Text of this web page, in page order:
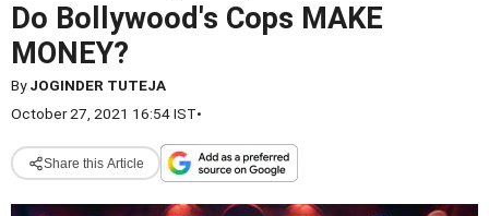
Do Bollywood's Cops MAKE
MONEY?
ByJOGINDER TUTEJA
October 27, 2021 16:54 IST•
Share this Article